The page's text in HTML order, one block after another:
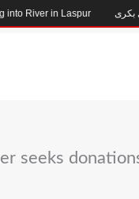
seeks
River in Laspur بکری